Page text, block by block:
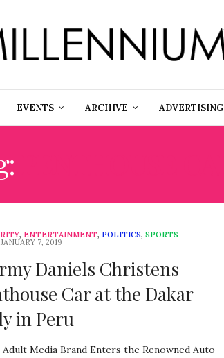
EVENTS ARCHIVE ADVERTISING
, ENTERTAINMENT, POLITICS, SPORTS
JANUARY 7, 2019
Daniels Christens
Car at the Dakar
in Peru
Media Brand Enters the Renowned Auto